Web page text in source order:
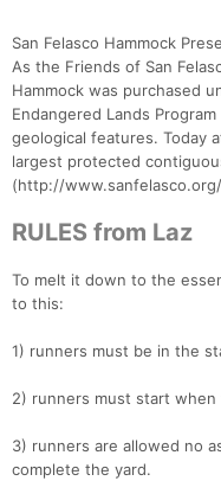
San Felasco Hammock
As the Friends of San
Hammock was purchased
Endangered Lands
geological features. Today
largest protected
(http://
RULES from Laz
To melt it down to the
to this:
1) runners must be in the
2) runners must start when
3) runners are allowed no
complete the yard.